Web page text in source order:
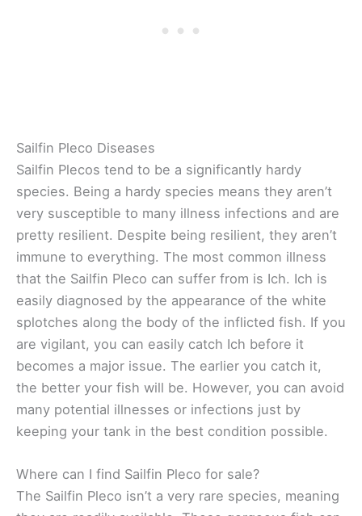
Sailfin Pleco Diseases
Sailfin Plecos tend to be a significantly hardy
species. Being a hardy species means they aren’t
very susceptible to many illness infections and are
pretty resilient. Despite being resilient, they aren’t
immune to everything. The most common illness
that the Sailfin Pleco can suffer from is Ich. Ich is
easily diagnosed by the appearance of the white
splotches along the body of the inflicted fish. If you
are vigilant, you can easily catch Ich before it
becomes a major issue. The earlier you catch it,
the better your fish will be. However, you can avoid
many potential illnesses or infections just by
keeping your tank in the best condition possible.
Where can I find Sailfin Pleco for sale?
The Sailfin Pleco isn’t a very rare species, meaning